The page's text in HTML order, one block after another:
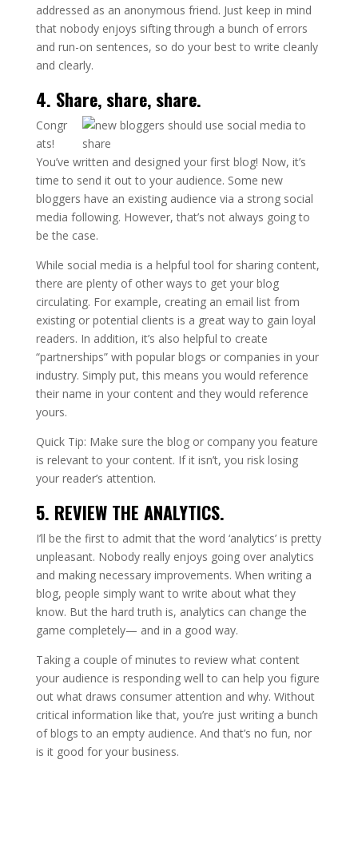
addressed as an anonymous friend. Just keep in mind
that nobody enjoys sifting through a bunch of errors
and run-on sentences, so do your best to write cleanly
and clearly.
4. Share, share, share.
Congr
ats!
You’ve written and designed your first blog! Now, it’s
time to send it out to your audience. Some new
bloggers have an existing audience via a strong social
media following. However, that’s not always going to
be the case.
While social media is a helpful tool for sharing content,
there are plenty of other ways to get your blog
circulating. For example, creating an email list from
existing or potential clients is a great way to gain loyal
readers. In addition, it’s also helpful to create
“partnerships” with popular blogs or companies in your
industry. Simply put, this means you would reference
their name in your content and they would reference
yours.
Quick Tip: Make sure the blog or company you feature
is relevant to your content. If it isn’t, you risk losing
your reader’s attention.
5. REVIEW THE ANALYTICS.
I’ll be the first to admit that the word ‘analytics’ is pretty
unpleasant. Nobody really enjoys going over analytics
and making necessary improvements. When writing a
blog, people simply want to write about what they
know. But the hard truth is, analytics can change the
game completely— and in a good way.
Taking a couple of minutes to review what content
your audience is responding well to can help you figure
out what draws consumer attention and why. Without
critical information like that, you’re just writing a bunch
of blogs to an empty audience. And that’s no fun, nor
is it good for your business.